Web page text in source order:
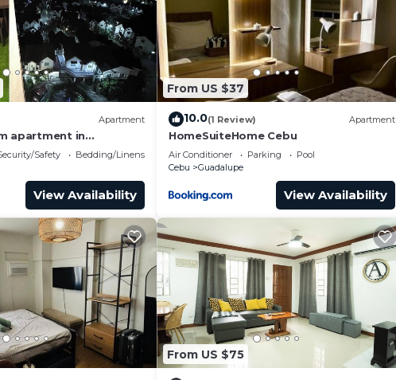
make sure your car is safe all night.
of overnight parking spots.
Pool will be closed every Monday for maintenance
logbook at the front desk area located in Alto Tower
Apartment
apartment in
City with fitness
Safety
Bedding/Linens
View Availability
From US $37
10.0(1 Review) Apartment
HomeSuiteHome Cebu
Air Conditioner Parking
Pool
Cebu
Guadalupe
View Availability
From US $75